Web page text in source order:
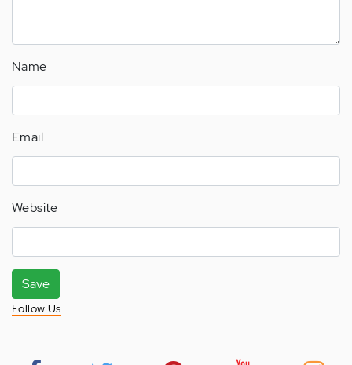
Name
Email
Website
Save
Follow Us